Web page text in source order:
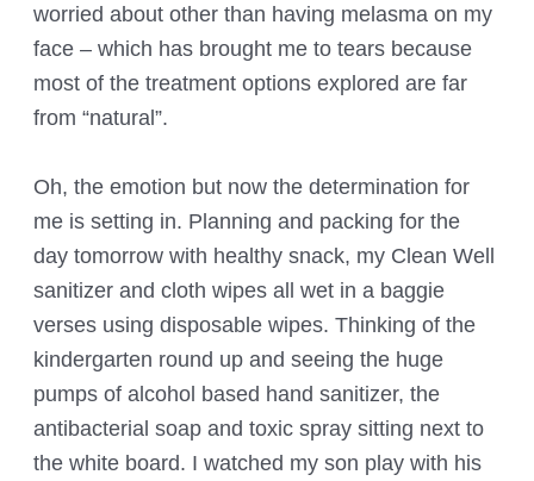
worried about other than having melasma on my
face – which has brought me to tears because
most of the treatment options explored are far
from “natural”.
Oh, the emotion but now the determination for
me is setting in. Planning and packing for the
day tomorrow with healthy snack, my Clean Well
sanitizer and cloth wipes all wet in a baggie
verses using disposable wipes. Thinking of the
kindergarten round up and seeing the huge
pumps of alcohol based hand sanitizer, the
antibacterial soap and toxic spray sitting next to
the white board. I watched my son play with his